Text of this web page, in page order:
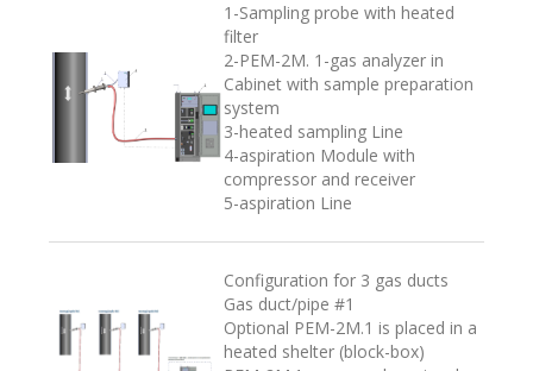
1-Sampling probe with heated
filter
2-PEM-2M. 1-gas analyzer in
Cabinet with sample preparation
system
3-heated sampling Line
4-aspiration Module with
compressor and receiver
5-aspiration Line
Configuration for 3 gas ducts
Gas duct/pipe #1
Optional PEM-2M.1 is placed in a
heated shelter (block-box)